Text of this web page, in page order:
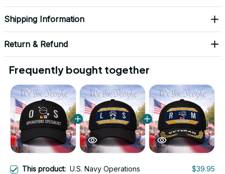
Shipping Information
Return & Refund
Frequently bought together
This product: U.S. Navy Operations
$39.95